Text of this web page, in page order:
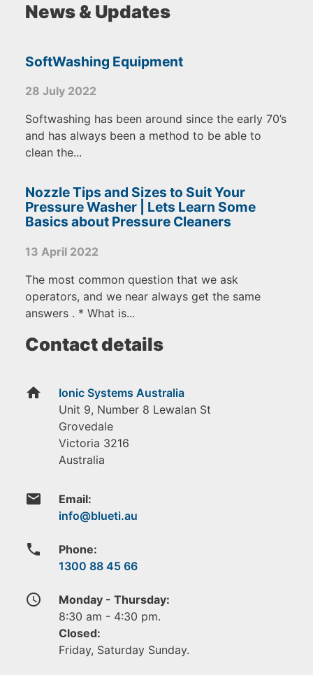
News & Updates
SoftWashing Equipment
28 July 2022
Softwashing has been around since the early 70’s
and has always been a method to be able to
clean the...
Nozzle Tips and Sizes to Suit Your
Pressure Washer | Lets Learn Some
Basics about Pressure Cleaners
13 April 2022
The most common question that we ask
operators, and we near always get the same
answers . * What is...
Contact details
home
Ionic Systems Australia
Unit 9, Number 8 Lewalan St
Grovedale
Victoria 3216
Australia
email Email:
phone
Phone:
1300 88 45 66
access_time
Monday - Thursday:
8:30 am - 4:30 pm.
Closed:
Friday, Saturday Sunday.